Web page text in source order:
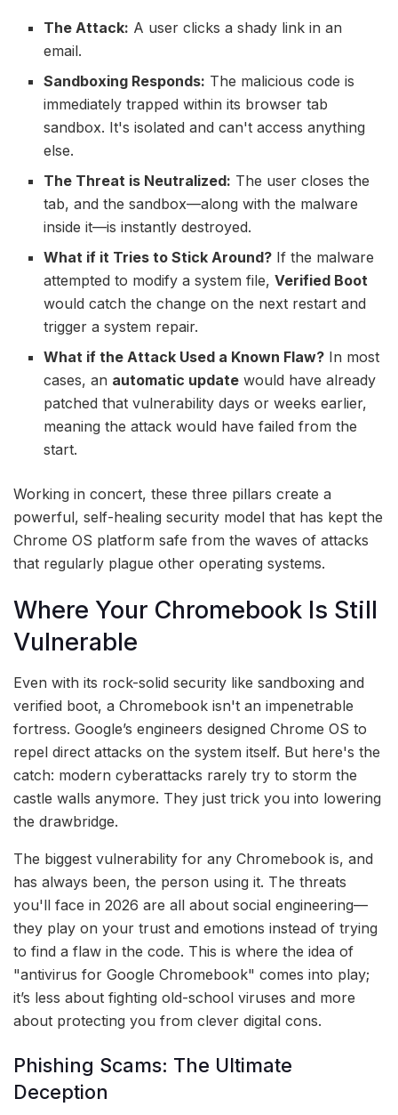
The Attack: A user clicks a shady link in an
email.
Sandboxing Responds: The malicious code is
immediately trapped within its browser tab
sandbox. It's isolated and can't access anything
else.
The Threat is Neutralized: The user closes the
tab, and the sandbox—along with the malware
inside it—is instantly destroyed.
What if it Tries to Stick Around? If the malware
attempted to modify a system file,Verified Boot
would catch the change on the next restart and
trigger a system repair.
What if the Attack Used a Known Flaw? In most
cases, an automatic update would have already
patched that vulnerability days or weeks earlier,
meaning the attack would have failed from the
start.
Working in concert, these three pillars create a
powerful, self-healing security model that has kept the
Chrome OS platform safe from the waves of attacks
that regularly plague other operating systems.
Where Your Chromebook Is Still
Vulnerable
Even with its rock-solid security like sandboxing and
verified boot, a Chromebook isn't an impenetrable
fortress. Google’s engineers designed Chrome OS to
repel direct attacks on the system itself. But here's the
catch: modern cyberattacks rarely try to storm the
castle walls anymore. They just trick you into lowering
the drawbridge.
The biggest vulnerability for any Chromebook is, and
has always been, the person using it. The threats
you'll face in 2026 are all about social engineering—
they play on your trust and emotions instead of trying
to find a flaw in the code. This is where the idea of
"antivirus for Google Chromebook" comes into play;
it’s less about fighting old-school viruses and more
about protecting you from clever digital cons.
Phishing Scams: The Ultimate
Deception